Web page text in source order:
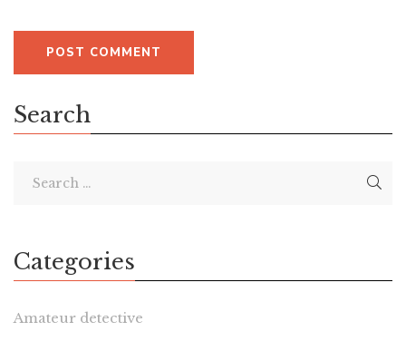
Search
Categories
Amateur detective